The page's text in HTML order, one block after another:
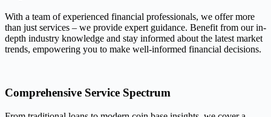
With a team of experienced financial professionals, we offer more
than just services – we provide expert guidance. Benefit from our in-
depth industry knowledge and stay informed about the latest market
trends, empowering you to make well-informed financial decisions.
Comprehensive Service Spectrum